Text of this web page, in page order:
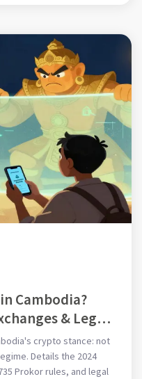
Cambodia?
& Legal
crypto stance: not
Details the 2024
Prokor rules, and legal